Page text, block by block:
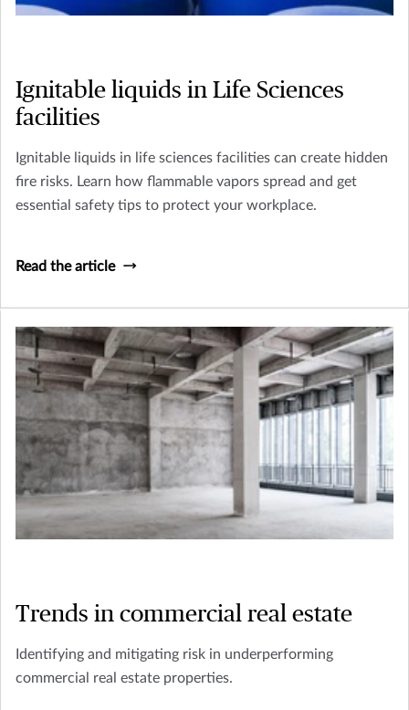
Ignitable liquids in Life Sciences
facilities
Ignitable liquids in life sciences facilities can create hidden
fire risks. Learn how flammable vapors spread and get
essential safety tips to protect your workplace.
Read the article
Trends in commercial real estate
Identifying and mitigating risk in underperforming
commercial real estate properties.